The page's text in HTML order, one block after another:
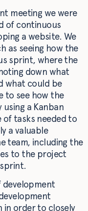
meeting we were
of continuous
a website. We
as seeing how the
sprint, where the
down what
what could be
to see how the
a Kanban
tasks needed to
a valuable
team, including the
to the project
in order to closely